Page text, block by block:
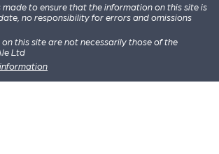
to ensure that the information on this site is
no responsibility for errors and omissions
on this site are not necessarily those of the
Ltd